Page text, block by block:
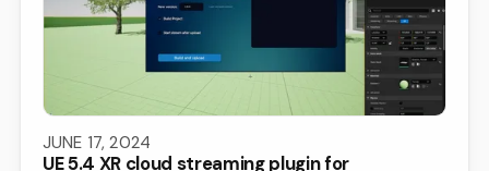
JUNE 17, 2024
UE 5.4 XR cloud streaming plugin for